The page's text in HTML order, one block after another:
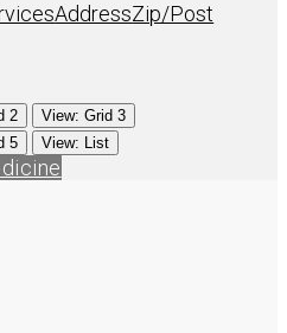
AddressZip/Post
2
View: Grid 3
5 View: List